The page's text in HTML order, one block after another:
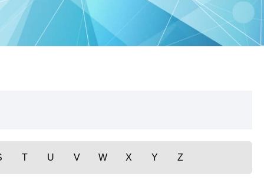
T U V W X Y Z